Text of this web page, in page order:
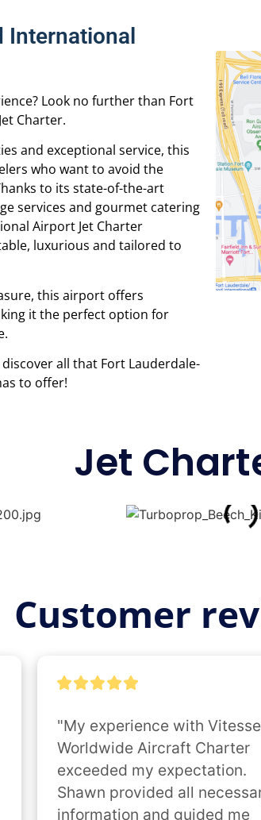
International
Look no further than Fort
Charter.
and exceptional service, this
who want to avoid the
to its state-of-the-art
services and gourmet catering
Airport Jet Charter
luxurious and tailored to
this airport offers
it the perfect option for
all that Fort Lauderdale-
to offer!
Jet
Customer
"My experience with Vitesse
Worldwide Aircraft Charter
exceeded my expectation.
Shawn provided all
information and guided me